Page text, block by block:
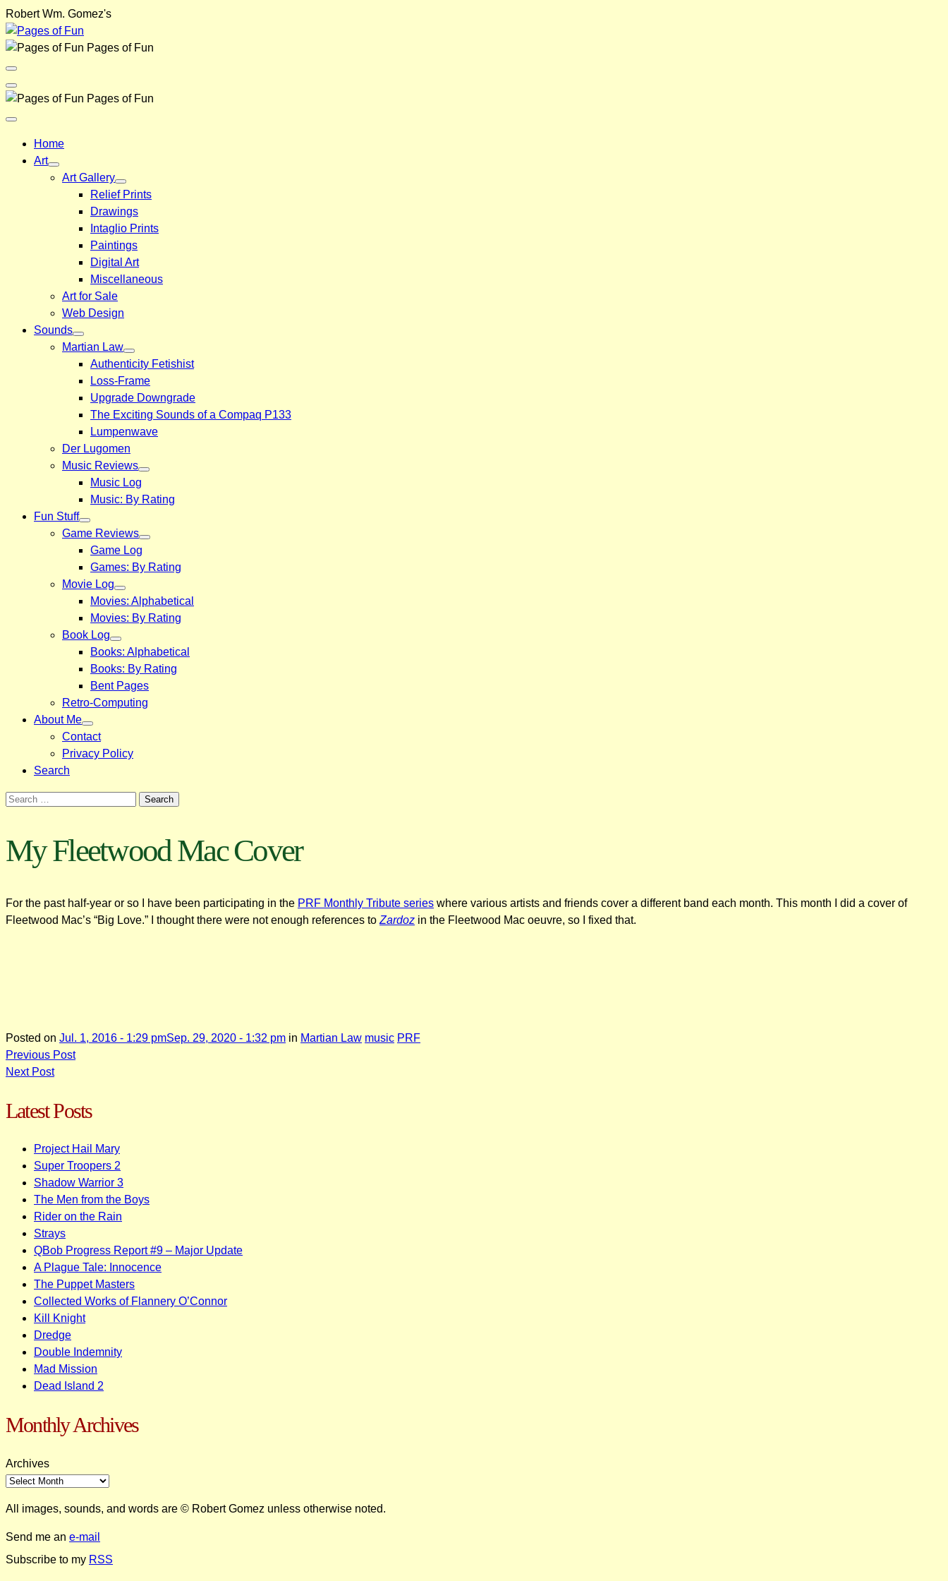
Skip
to
content
Robert Wm. Gomez's
Pages of Fun
Menu
Toggle
Back
Pages of Fun
Close
Home
Art
Art Gallery
Relief Prints
Drawings
Intaglio Prints
Paintings
Digital Art
Miscellaneous
Art for Sale
Web Design
Sounds
Martian Law
Authenticity Fetishist
Loss-Frame
Upgrade Downgrade
The Exciting Sounds of a Compaq P133
Lumpenwave
Der Lugomen
Music Reviews
Music Log
Music: By Rating
Fun Stuff
Game Reviews
Game Log
Games: By Rating
Movie Log
Movies: Alphabetical
Movies: By Rating
Book Log
Books: Alphabetical
Books: By Rating
Bent Pages
Retro-Computing
About Me
Contact
Privacy Policy
Search
Search
My Fleetwood Mac Cover
For the past half-year or so I have been participating in the PRF Monthly Tribute series where various artists and friends cover a different band each month. This month I did a cover of
Fleetwood Mac’s “Big Love.” I thought there were not enough references to Zardoz in the Fleetwood Mac oeuvre, so I fixed that.
Posted on Jul. 1, 2016 - 1:29 pmSep. 29, 2020 - 1:32 pm in Martian Law music PRF
Post
navigation
Previous Post
Next Post
Latest Posts
Project Hail Mary
Super Troopers 2
Shadow Warrior 3
The Men from the Boys
Rider on the Rain
Strays
QBob Progress Report #9 – Major Update
A Plague Tale: Innocence
The Puppet Masters
Collected Works of Flannery O’Connor
Kill Knight
Dredge
Double Indemnity
Mad Mission
Dead Island 2
Monthly Archives
Archives
All images, sounds, and words are © Robert Gomez unless otherwise noted.
Send me an e-mail
Subscribe to my RSS